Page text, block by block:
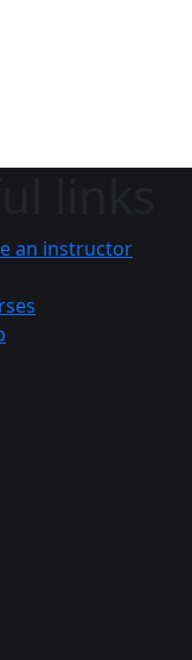
an instructor